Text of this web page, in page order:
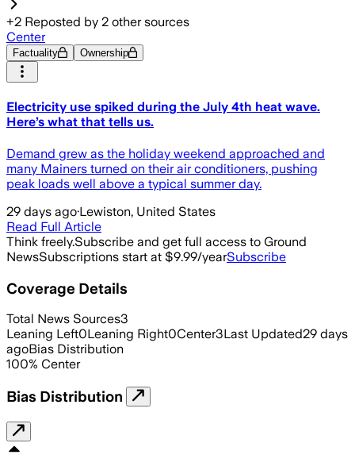
+2 Reposted by 2 other sources
Center
Factuality Ownership
Electricity use spiked during the July 4th heat wave.
Here’s what that tells us.
Demand grew as the holiday weekend approached and
many Mainers turned on their air conditioners, pushing
peak loads well above a typical summer day.
29 days ago·Lewiston, United States
Read Full Article
Think freely.Subscribe and get full access to Ground
NewsSubscriptions start at $9.99/yearSubscribe
Coverage Details
Total News Sources3
Leaning Left0Leaning Right0Center3Last Updated29 days
agoBias Distribution
100% Center
Bias Distribution